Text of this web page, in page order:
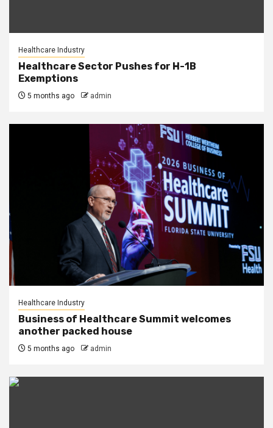
Healthcare Industry
Healthcare Sector Pushes for H-1B
Exemptions
5 months ago admin
Healthcare Industry
Business of Healthcare Summit welcomes
another packed house
5 months ago admin